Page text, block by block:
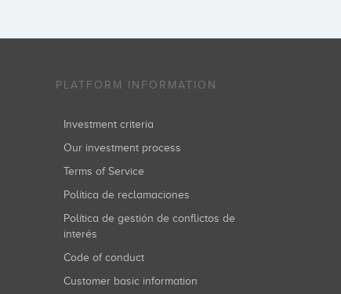
PLATFORM INFORMATION
Investment criteria
Our investment process
Terms of Service
Política de reclamaciones
Política de gestión de conflictos de
interés
Code of conduct
Customer basic information